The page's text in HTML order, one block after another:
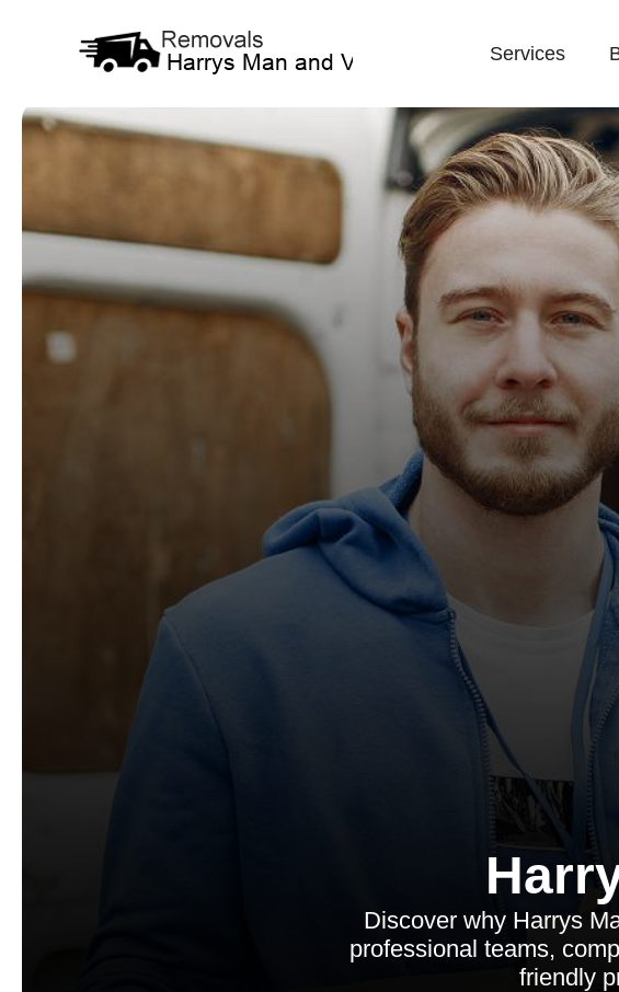
Services
Discover why Harrys
professional teams,
friendly